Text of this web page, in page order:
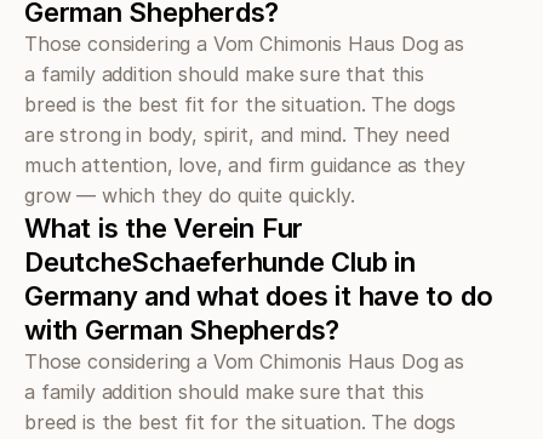
German Shepherds?
Those considering a Vom Chimonis Haus Dog as
a family addition should make sure that this
breed is the best fit for the situation. The dogs
are strong in body, spirit, and mind. They need
much attention, love, and firm guidance as they
grow — which they do quite quickly.
What is the Verein Fur
DeutcheSchaeferhunde Club in
Germany and what does it have to do
with German Shepherds?
Those considering a Vom Chimonis Haus Dog as
a family addition should make sure that this
breed is the best fit for the situation. The dogs